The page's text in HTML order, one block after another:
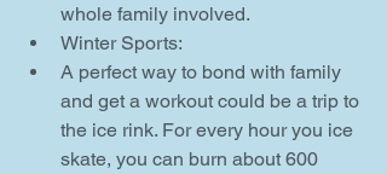
whole family involved.
Winter Sports:
A perfect way to bond with family
and get a workout could be a trip to
the ice rink. For every hour you ice
skate, you can burn about 600